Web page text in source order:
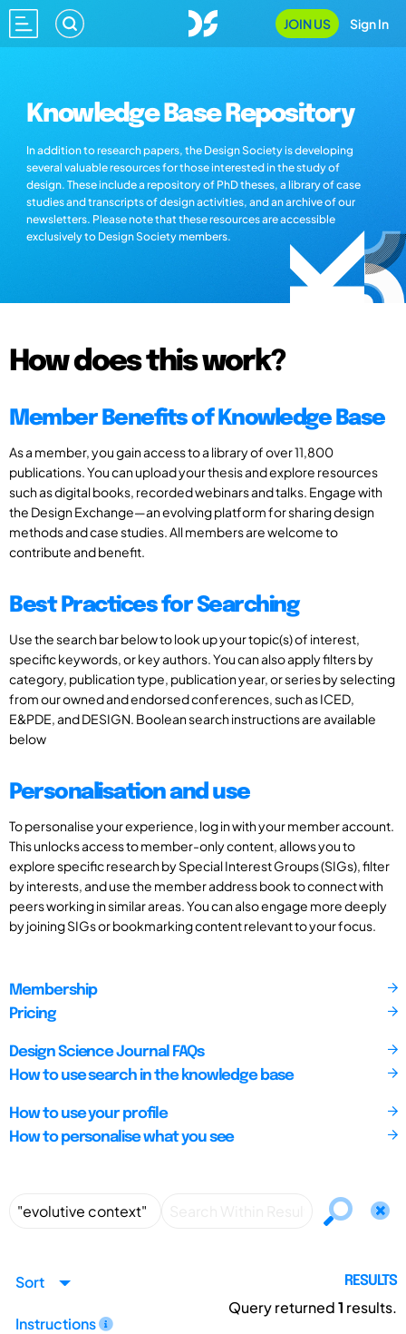
JOIN US Sign In
Knowledge Base Repository
In addition to research papers, the Design Society is developing
several valuable resources for those interested in the study of
design. These include a repository of PhD theses, a library of case
studies and transcripts of design activities, and an archive of our
newsletters. Please note that these resources are accessible
exclusively to Design Society members.
How does this work?
Member Benefits of Knowledge Base
As a member, you gain access to a library of over 11,800
publications. You can upload your thesis and explore resources
such as digital books, recorded webinars and talks. Engage with
the Design Exchange—an evolving platform for sharing design
methods and case studies. All members are welcome to
contribute and benefit.
Best Practices for Searching
Use the search bar below to look up your topic(s) of interest,
specific keywords, or key authors. You can also apply filters by
category, publication type, publication year, or series by selecting
from our owned and endorsed conferences, such as ICED,
E&PDE, and DESIGN. Boolean search instructions are available
below
Personalisation and use
To personalise your experience, log in with your member account.
This unlocks access to member-only content, allows you to
explore specific research by Special Interest Groups (SIGs), filter
by interests, and use the member address book to connect with
peers working in similar areas. You can also engage more deeply
by joining SIGs or bookmarking content relevant to your focus.
Membership
Pricing
Design Science Journal FAQs
How to use search in the knowledge base
How to use your profile
How to personalise what you see
Sort
Instructions
RESULTS
Query returned1 results.